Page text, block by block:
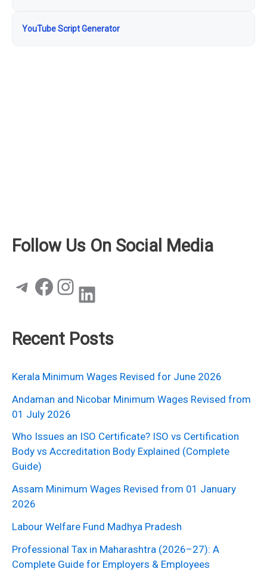
YouTube Script Generator
Follow Us On Social Media
Telegram Facebook Instagram LinkedIn
Recent Posts
Kerala Minimum Wages Revised for June 2026
Andaman and Nicobar Minimum Wages Revised from
01 July 2026
Who Issues an ISO Certificate? ISO vs Certification
Body vs Accreditation Body Explained (Complete
Guide)
Assam Minimum Wages Revised from 01 January
2026
Labour Welfare Fund Madhya Pradesh
Professional Tax in Maharashtra (2026–27): A
Complete Guide for Employers & Employees